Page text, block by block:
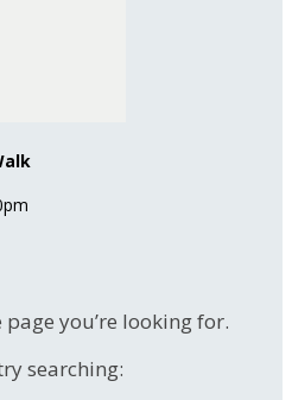
page you’re looking for.
searching: